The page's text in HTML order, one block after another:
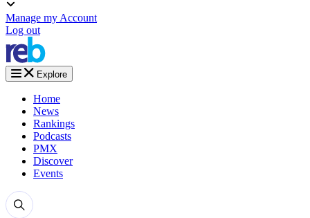
Manage my Account
Log out
Explore
Home
News
Rankings
Podcasts
PMX
Discover
Events